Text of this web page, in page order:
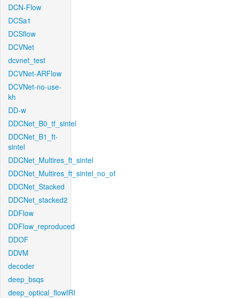
DCN-Flow
DCSa1
DCSflow
DCVNet
dcvnet_test
DCVNet-ARFlow
DCVNet-no-use-
kh
DD-w
DDCNet_B0_tf_sintel
DDCNet_B1_ft-
sintel
DDCNet_Multires_ft_sintel
DDCNet_Multires_ft_sintel_no_of
DDCNet_Stacked
DDCNet_stacked2
DDFlow
DDFlow_reproduced
DDOF
DDVM
decoder
deep_bsqs
deep_optical_flowIRI